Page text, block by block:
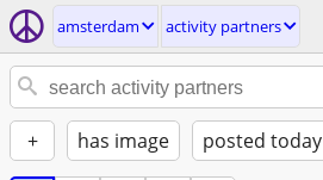
amsterdam activity partners
+ has image posted today